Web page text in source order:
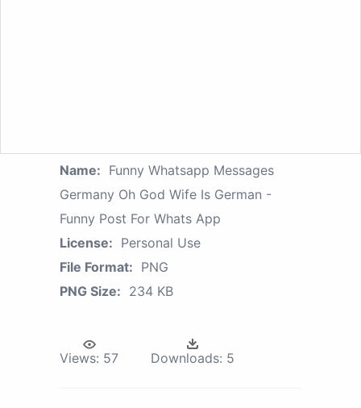
Name: Funny Whatsapp Messages
Germany Oh God Wife Is German -
Funny Post For Whats App
License: Personal Use
File Format: PNG
PNG Size: 234 KB
Views: 57 Downloads: 5